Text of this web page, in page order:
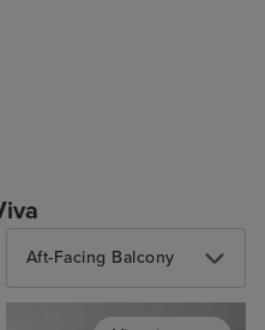
Aft-Facing Balcony